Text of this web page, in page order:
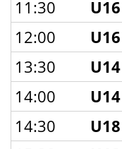
11:30
12:00
13:30
14:00
14:30